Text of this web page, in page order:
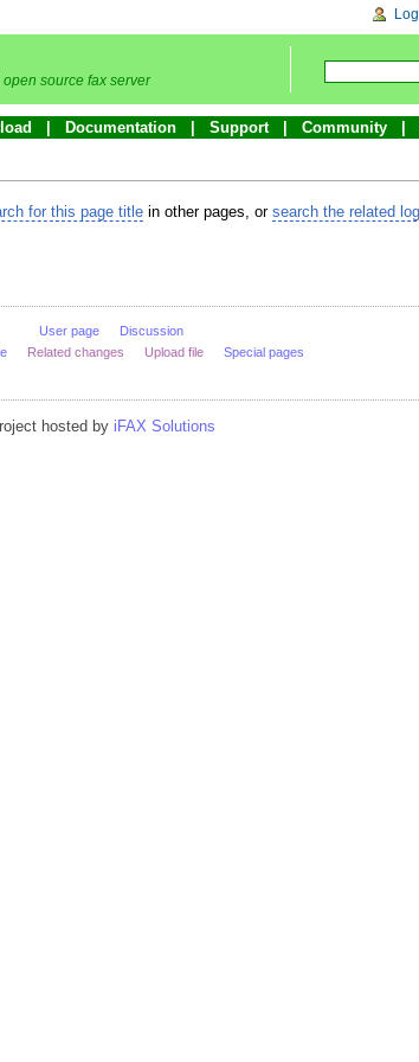
source fax server
Documentation Support Community
for this page title in other pages, or search the related
User page
Discussion
Related changes Upload file Special pages
hosted by iFAX Solutions